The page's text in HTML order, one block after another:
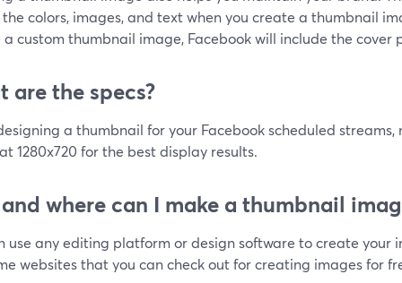
the colors, images, and text when you create a thumbnail
a custom thumbnail image, Facebook will include the cover
are the specs?
a thumbnail for your Facebook scheduled streams,
1280x720 for the best display results.
where can I make a thumbnail
use any editing platform or design software to create your
websites that you can check out for creating images for